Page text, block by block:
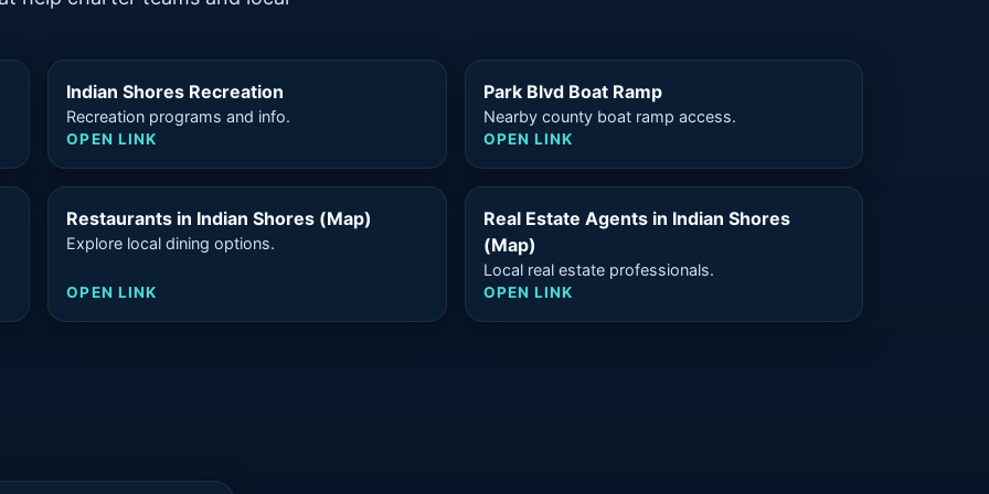
Indian Shores Recreation
Recreation programs and info.
OPEN LINK
Park Blvd Boat Ramp
Nearby county boat ramp access.
OPEN LINK
Restaurants in Indian Shores (Map)
Explore local dining options.
OPEN LINK
Real Estate Agents in Indian Shores
(Map)
Local real estate professionals.
OPEN LINK